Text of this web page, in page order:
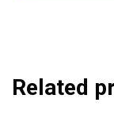
Related